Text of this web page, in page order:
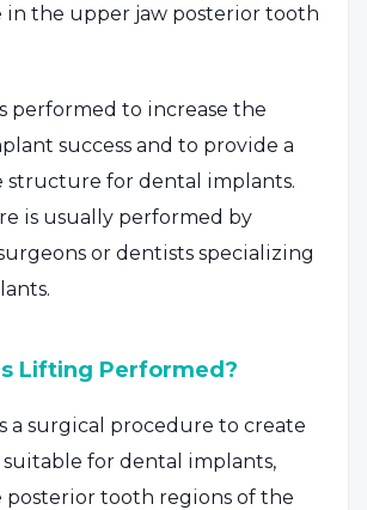
in the upper jaw posterior tooth
performed to increase the
success and to provide a
structure for dental implants.
is usually performed by
or dentists specializing
Lifting Performed?
a surgical procedure to create
for dental implants,
posterior tooth regions of the